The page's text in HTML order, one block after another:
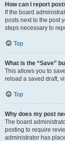
How can I report
If the board
posts next to the post
steps necessary to
Top
What is the “Save”
This allows you to
reload a saved draft,
Top
Why does my post
The board
posting to require
administrator has